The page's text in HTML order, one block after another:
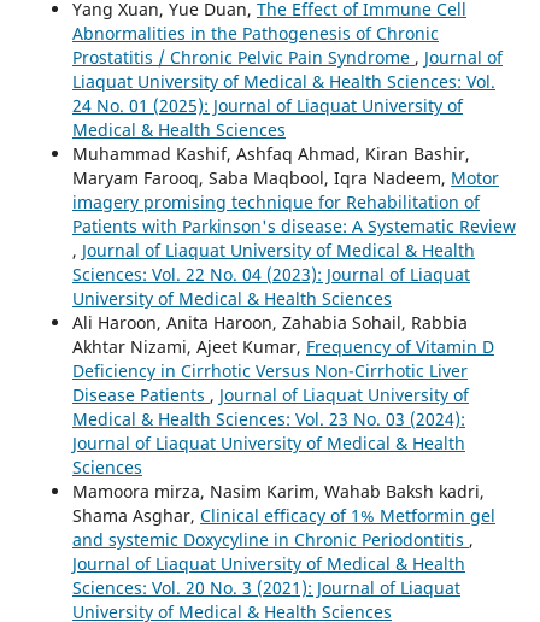
Yang Xuan, Yue Duan, The Effect of Immune Cell
Abnormalities in the Pathogenesis of Chronic
Prostatitis / Chronic Pelvic Pain Syndrome , Journal of
Liaquat University of Medical & Health Sciences: Vol.
24 No. 01 (2025): Journal of Liaquat University of
Medical & Health Sciences
Muhammad Kashif, Ashfaq Ahmad, Kiran Bashir,
Maryam Farooq, Saba Maqbool, Iqra Nadeem, Motor
imagery promising technique for Rehabilitation of
Patients with Parkinson's disease: A Systematic Review
, Journal of Liaquat University of Medical & Health
Sciences: Vol. 22 No. 04 (2023): Journal of Liaquat
University of Medical & Health Sciences
Ali Haroon, Anita Haroon, Zahabia Sohail, Rabbia
Akhtar Nizami, Ajeet Kumar, Frequency of Vitamin D
Deficiency in Cirrhotic Versus Non-Cirrhotic Liver
Disease Patients , Journal of Liaquat University of
Medical & Health Sciences: Vol. 23 No. 03 (2024):
Journal of Liaquat University of Medical & Health
Sciences
Mamoora mirza, Nasim Karim, Wahab Baksh kadri,
Shama Asghar, Clinical efficacy of 1% Metformin gel
and systemic Doxycyline in Chronic Periodontitis ,
Journal of Liaquat University of Medical & Health
Sciences: Vol. 20 No. 3 (2021): Journal of Liaquat
University of Medical & Health Sciences